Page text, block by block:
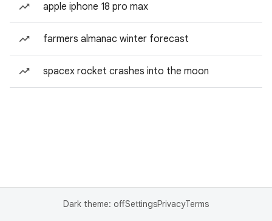
apple iphone 18 pro max
farmers almanac winter forecast
spacex rocket crashes into the moon
Dark theme: offSettingsPrivacyTerms